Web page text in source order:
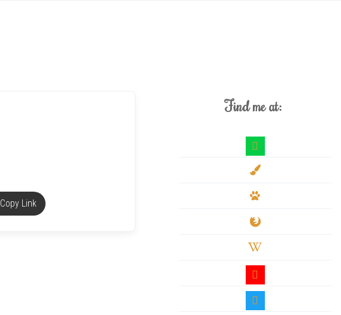
Copy Link
Find me at:
deviantart
paint-
paw
firefox
wikipedia-
youtube
twitter